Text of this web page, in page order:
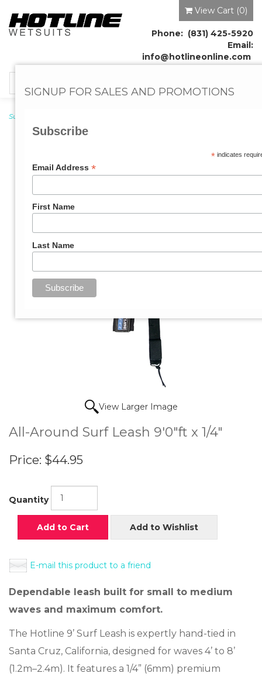
View Cart (0)
Phone: (831) 425-5920
Email:
info@hotlineonline.com
navigation
Surf Leashes
View Larger Image
All-Around Surf Leash 9'0"ft x 1/4"
Price: $44.95
Quantity
Add to Cart Add to Wishlist
E-mail this product to a friend
Dependable leash built for small to medium
waves and maximum comfort.
The Hotline 9’ Surf Leash is expertly hand-tied in
Santa Cruz, California, designed for waves 4’ to 8’
(1.2m–2.4m). It features a 1/4” (6mm) premium
SIGNUP FOR SALES AND PROMOTIONS
Subscribe
*indicates
Email Address *
First Name
Last Name